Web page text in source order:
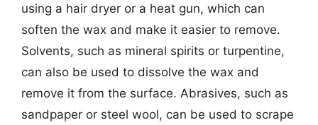
using a hair dryer or a heat gun, which can
soften the wax and make it easier to remove.
Solvents, such as mineral spirits or turpentine,
can also be used to dissolve the wax and
remove it from the surface. Abrasives, such as
sandpaper or steel wool, can be used to scrape